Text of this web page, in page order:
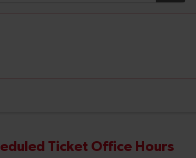
Ticket Office Hours